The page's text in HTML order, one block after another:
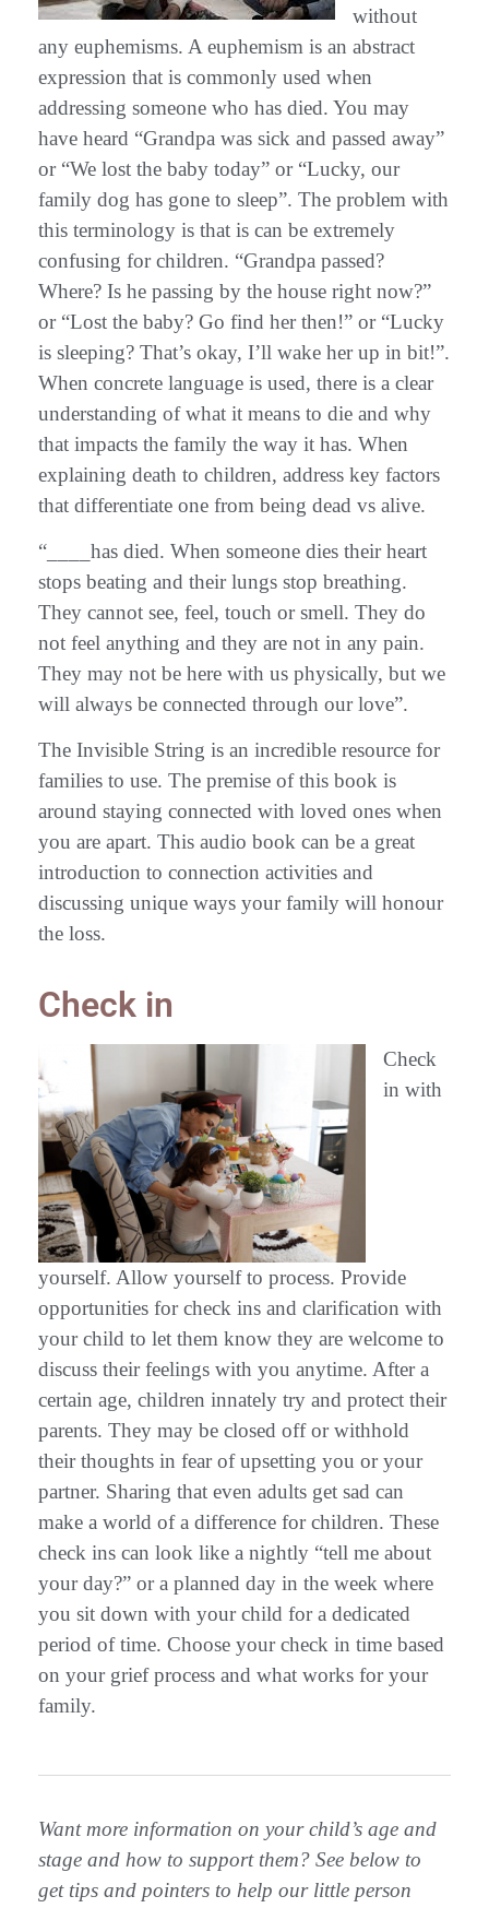
without
any euphemisms. A euphemism is an abstract
expression that is commonly used when
addressing someone who has died. You may
have heard “Grandpa was sick and passed away”
or “We lost the baby today” or “Lucky, our
family dog has gone to sleep”. The problem with
this terminology is that is can be extremely
confusing for children. “Grandpa passed?
Where? Is he passing by the house right now?”
or “Lost the baby? Go find her then!” or “Lucky
is sleeping? That’s okay, I’ll wake her up in bit!”.
When concrete language is used, there is a clear
understanding of what it means to die and why
that impacts the family the way it has. When
explaining death to children, address key factors
that differentiate one from being dead vs alive.
“____has died. When someone dies their heart
stops beating and their lungs stop breathing.
They cannot see, feel, touch or smell. They do
not feel anything and they are not in any pain.
They may not be here with us physically, but we
will always be connected through our love”.
The Invisible String is an incredible resource for
families to use. The premise of this book is
around staying connected with loved ones when
you are apart. This audio book can be a great
introduction to connection activities and
discussing unique ways your family will honour
the loss.
Check in
Check
in with
yourself. Allow yourself to process. Provide
opportunities for check ins and clarification with
your child to let them know they are welcome to
discuss their feelings with you anytime. After a
certain age, children innately try and protect their
parents. They may be closed off or withhold
their thoughts in fear of upsetting you or your
partner. Sharing that even adults get sad can
make a world of a difference for children. These
check ins can look like a nightly “tell me about
your day?” or a planned day in the week where
you sit down with your child for a dedicated
period of time. Choose your check in time based
on your grief process and what works for your
family.
Want more information on your child’s age and
stage and how to support them? See below to
get tips and pointers to help our little person